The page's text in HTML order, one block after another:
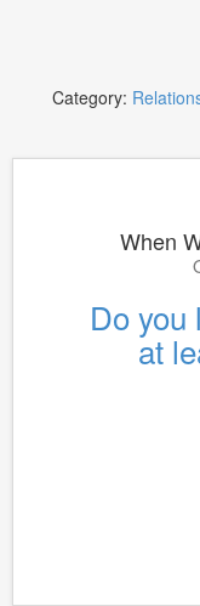
Category:
When
Do you
at